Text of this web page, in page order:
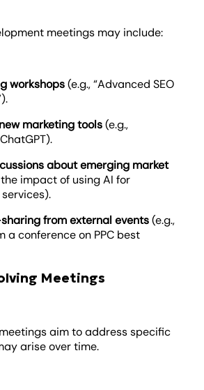
meetings may include:
workshops(e.g., “Advanced SEO
marketing tools(e.g.,
about emerging market
the impact of using AI for
from external events(e.g.,
a conference on PPC best
Meetings
aim to address specific
arise over time.